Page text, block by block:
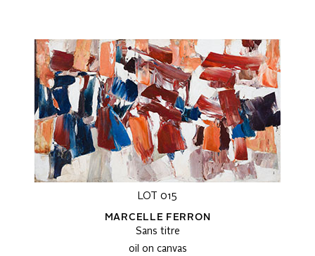
LOT 015
MARCELLE FERRON
Sans titre
oil on canvas